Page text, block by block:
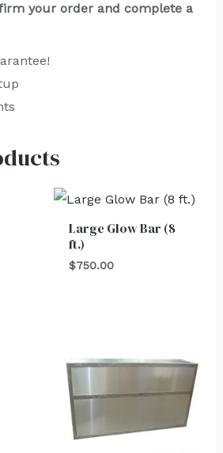
your order and complete a
Large Glow Bar (8
ft.)
$750.00